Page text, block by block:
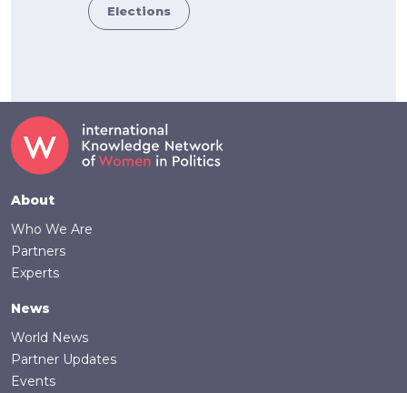
Elections
Footer
About
Who We Are
Partners
Experts
News
World News
Partner Updates
Events